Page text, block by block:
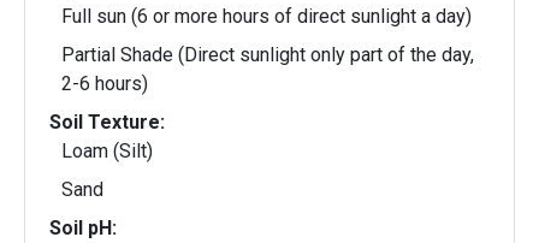
Full sun (6 or more hours of direct sunlight a day)
Partial Shade (Direct sunlight only part of the day,
2-6 hours)
Soil Texture:
Loam (Silt)
Sand
Soil pH: